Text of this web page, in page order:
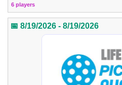
6 players
📅 8/19/2026 - 8/19/2026